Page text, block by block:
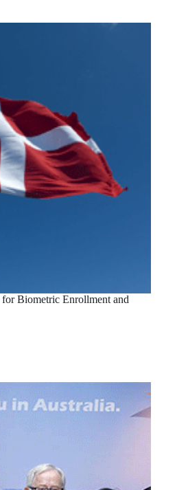
Biometric Enrollment and